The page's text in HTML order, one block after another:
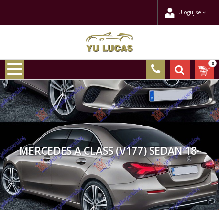
Uloguj se
0
MERCEDES A CLASS (V177) SEDAN 18-